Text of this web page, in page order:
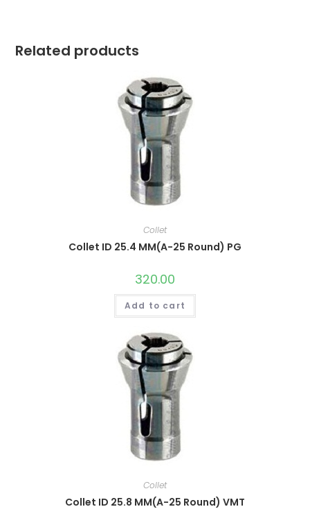
Related products
Collet
Collet ID 25.4 MM(A-25 Round) PG
320.00
Add to cart
Collet
Collet ID 25.8 MM(A-25 Round) VMT